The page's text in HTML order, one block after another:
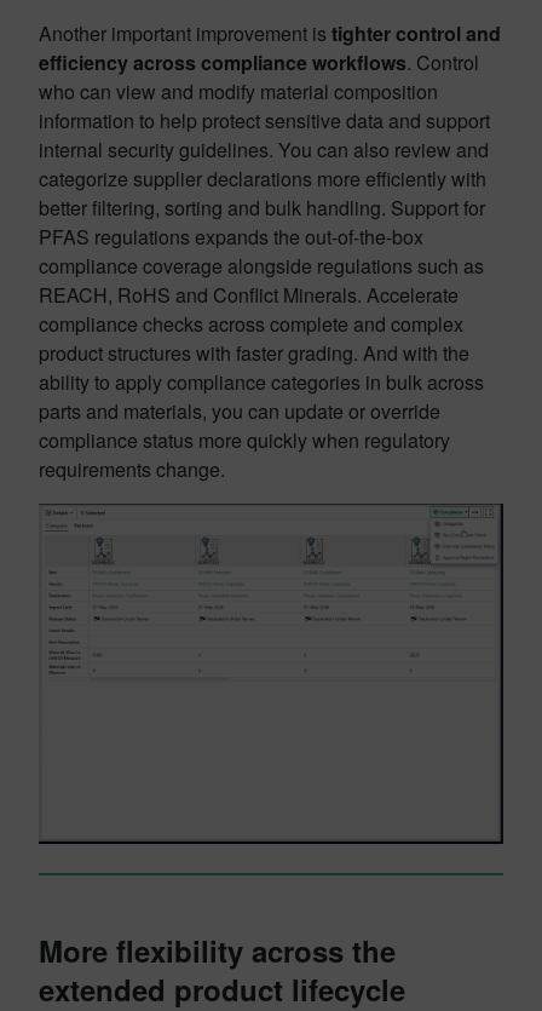
Another important improvement is tighter control and
efficiency across compliance workflows. Control
who can view and modify material composition
information to help protect sensitive data and support
internal security guidelines. You can also review and
categorize supplier declarations more efficiently with
better filtering, sorting and bulk handling. Support for
PFAS regulations expands the out-of-the-box
compliance coverage alongside regulations such as
REACH, RoHS and Conflict Minerals. Accelerate
compliance checks across complete and complex
product structures with faster grading. And with the
ability to apply compliance categories in bulk across
parts and materials, you can update or override
compliance status more quickly when regulatory
requirements change.
More flexibility across the
extended product lifecycle